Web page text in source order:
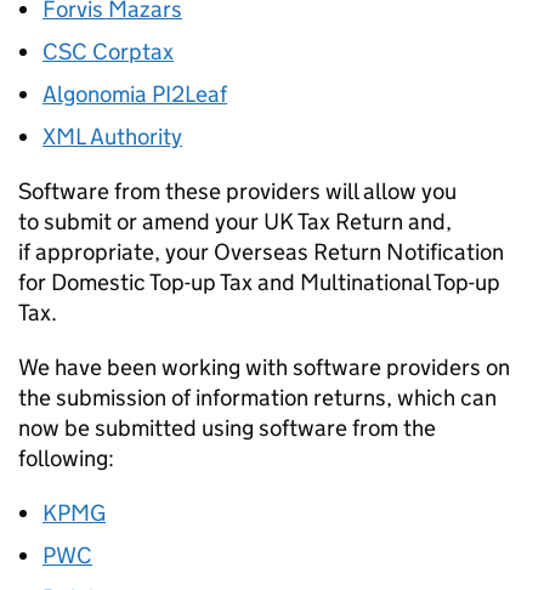
Forvis Mazars
CSC Corptax
Algonomia PI2Leaf
XML Authority
Software from these providers will allow you
to submit or amend your UK Tax Return and,
if appropriate, your Overseas Return Notification
for Domestic Top-up Tax and Multinational Top-up
Tax.
We have been working with software providers on
the submission of information returns, which can
now be submitted using software from the
following:
KPMG
PWC